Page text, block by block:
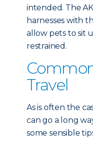
intended. The
harnesses with
allow pets to sit
restrained.
Travel
As is often the
can go a long
some sensible